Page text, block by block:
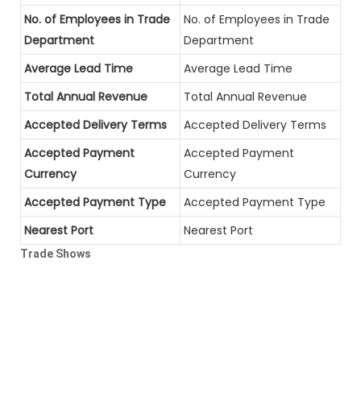
No. of Employees in Trade
Department
No. of Employees in Trade
Department
Average Lead Time
Average Lead Time
Total Annual Revenue
Total Annual Revenue
Accepted Delivery Terms
Accepted Delivery Terms
Accepted Payment
Currency
Accepted Payment
Currency
Accepted Payment Type
Accepted Payment Type
Nearest Port
Nearest Port
Trade Shows